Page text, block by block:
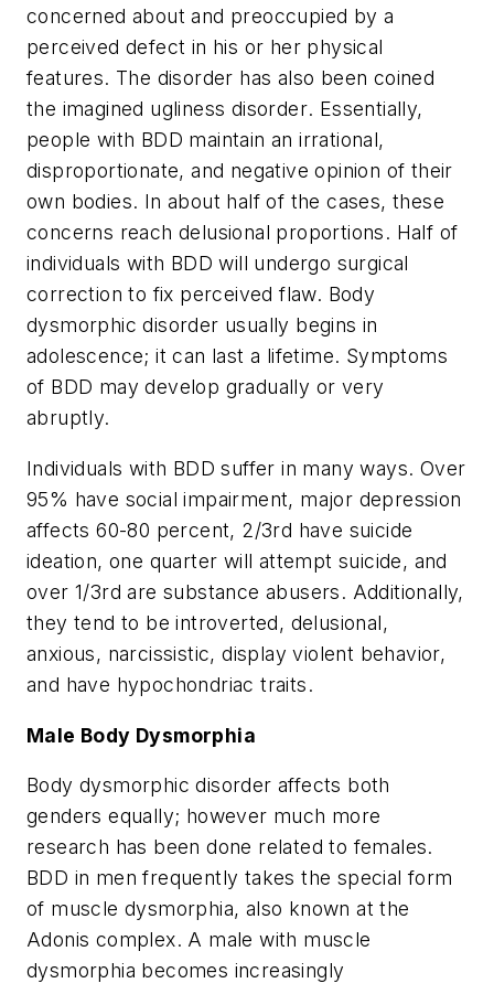
concerned about and preoccupied by a
perceived defect in his or her physical
features. The disorder has also been coined
the imagined ugliness disorder. Essentially,
people with BDD maintain an irrational,
disproportionate, and negative opinion of their
own bodies. In about half of the cases, these
concerns reach delusional proportions. Half of
individuals with BDD will undergo surgical
correction to fix perceived flaw. Body
dysmorphic disorder usually begins in
adolescence; it can last a lifetime. Symptoms
of BDD may develop gradually or very
abruptly.
Individuals with BDD suffer in many ways. Over
95% have social impairment, major depression
affects 60-80 percent, 2/3rd have suicide
ideation, one quarter will attempt suicide, and
over 1/3rd are substance abusers. Additionally,
they tend to be introverted, delusional,
anxious, narcissistic, display violent behavior,
and have hypochondriac traits.
Male Body Dysmorphia
Body dysmorphic disorder affects both
genders equally; however much more
research has been done related to females.
BDD in men frequently takes the special form
of muscle dysmorphia, also known at the
Adonis complex. A male with muscle
dysmorphia becomes increasingly